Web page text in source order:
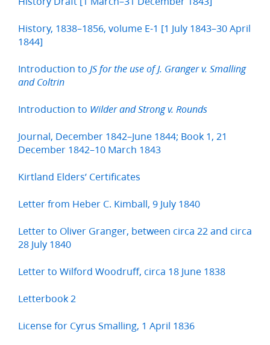
History, 1838–1856, volume E-1 [1 July 1843–30 April
1844]
Introduction to JS for the use of J. Granger v. Smalling
and Coltrin
Introduction to Wilder and Strong v. Rounds
Journal, December 1842–June 1844; Book 1, 21
December 1842–10 March 1843
Kirtland Elders’ Certificates
Letter from Heber C. Kimball, 9 July 1840
Letter to Oliver Granger, between circa 22 and circa
28 July 1840
Letter to Wilford Woodruff, circa 18 June 1838
Letterbook 2
License for Cyrus Smalling, 1 April 1836